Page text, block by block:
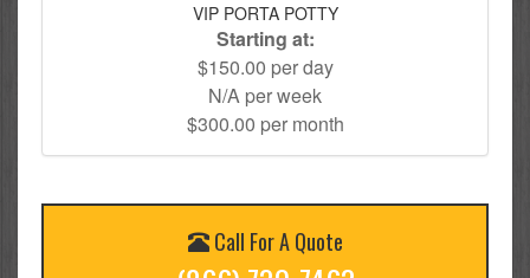
VIP PORTA POTTY
Starting at:
$150.00 per day
N/A per week
$300.00 per month
Call For A Quote